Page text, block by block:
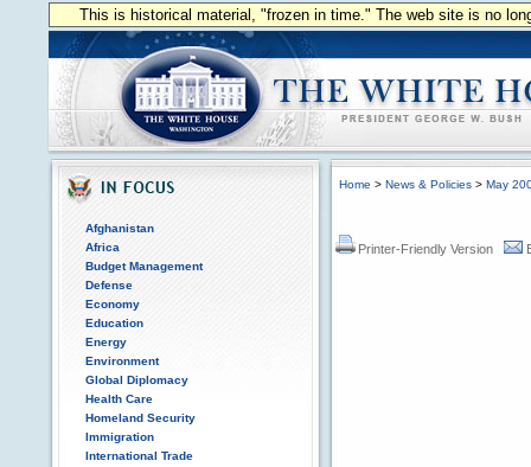
This is historical material, "frozen in time." The web site is no
Afghanistan
Africa
Budget Management
Defense
Economy
Education
Energy
Environment
Global Diplomacy
Health Care
Homeland Security
Immigration
International Trade
Home > News & Policies > May
Printer-Friendly Version